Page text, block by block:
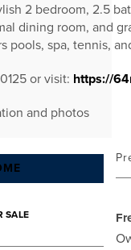
2 bedroom, 2.5
dining room, and
pools, spa, tennis,
or visit: https://
and photos
SALE